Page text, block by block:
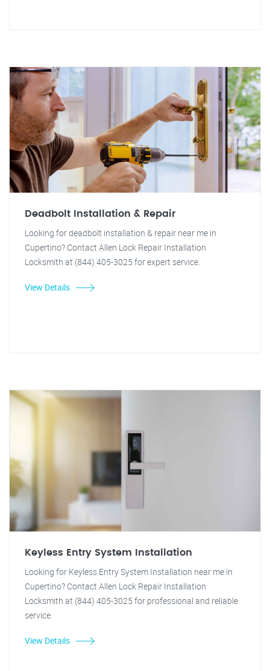
Deadbolt Installation & Repair
Looking for deadbolt installation & repair near me in
Cupertino? Contact Allen Lock Repair Installation
Locksmith at (844) 405-3025 for expert service.
View Details
Keyless Entry System Installation
Looking for Keyless Entry System Installation near me in
Cupertino? Contact Allen Lock Repair Installation
Locksmith at (844) 405-3025 for professional and reliable
service.
View Details